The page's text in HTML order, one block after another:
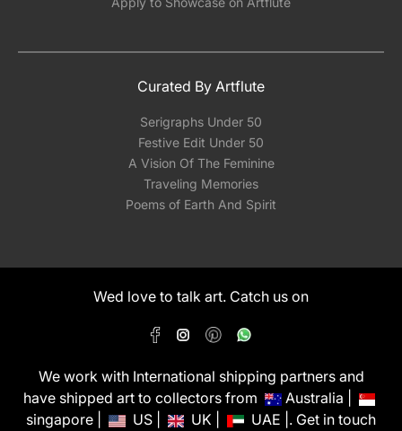
Curated By Artflute
Serigraphs Under 50
Festive Edit Under 50
A Vision Of The Feminine
Traveling Memories
Poems of Earth And Spirit
Wed love to talk art. Catch us on
We work with International shipping partners and
have shipped art to collectors from
Australia |
singapore |
US | UK | UAE |. Get in touch